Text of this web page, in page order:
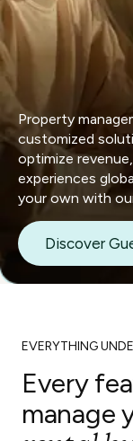
Property
customized
optimize
experiences
your own with
Discover
EVERYTHING
Every
manage